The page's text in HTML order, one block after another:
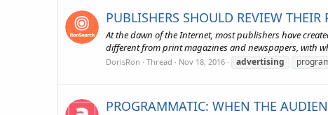
PUBLISHERS SHOULD REVIEW
At the dawn of the Internet, most publishers have
different from print magazines and newspapers, with
DorisRon Thread Nov 18, 2016 advertising
PROGRAMMATIC: WHEN THE